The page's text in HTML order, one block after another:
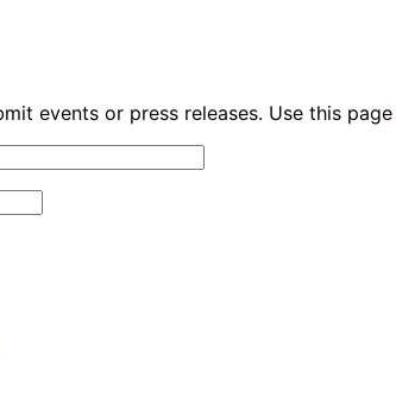
events or press releases. Use this page